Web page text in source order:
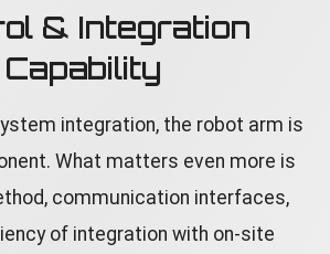
& Integration
Capability
integration, the robot arm is
What matters even more is
communication interfaces,
of integration with on-site